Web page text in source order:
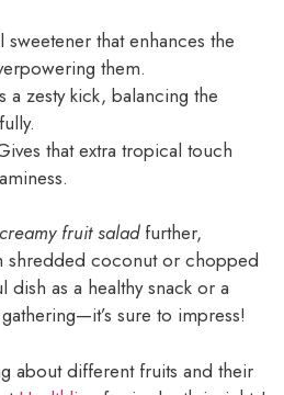
sweetener that enhances the
them.
a zesty kick, balancing the
that extra tropical touch
fruit saladfurther,
shredded coconut or chopped
dish as a healthy snack or a
sure to impress!
about different fruits and their